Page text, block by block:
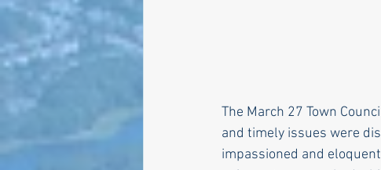
The March 27 Town
and timely issues were
impassioned and